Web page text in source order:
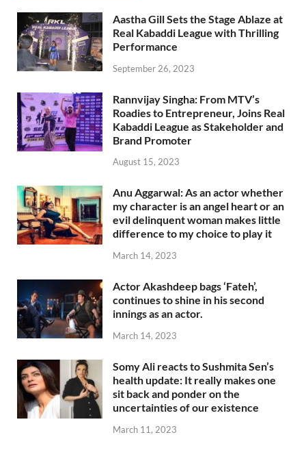
Aastha Gill Sets the Stage Ablaze at
Real Kabaddi League with Thrilling
Performance
September 26, 2023
Rannvijay Singha: From MTV’s
Roadies to Entrepreneur, Joins Real
Kabaddi League as Stakeholder and
Brand Promoter
August 15, 2023
Anu Aggarwal: As an actor whether
my character is an angel heart or an
evil delinquent woman makes little
difference to my choice to play it
March 14, 2023
Actor Akashdeep bags ‘Fateh’,
continues to shine in his second
innings as an actor.
March 14, 2023
Somy Ali reacts to Sushmita Sen’s
health update: It really makes one
sit back and ponder on the
uncertainties of our existence
March 11, 2023